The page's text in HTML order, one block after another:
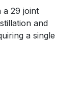
a 29 joint
and
a single